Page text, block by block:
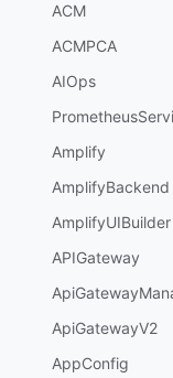
ACM
ACMPCA
AIOps
Amplify
AmplifyBackend
AmplifyUIBuilder
APIGateway
ApiGatewayV2
AppConfig